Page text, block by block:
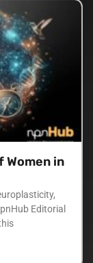
Women in
Editorial